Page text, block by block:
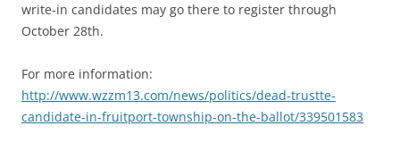
write-in candidates may go there to register through
October 28th.
For more information:
http://www.wzzm13.com/news/politics/dead-trustte-
candidate-in-fruitport-township-on-the-ballot/339501583